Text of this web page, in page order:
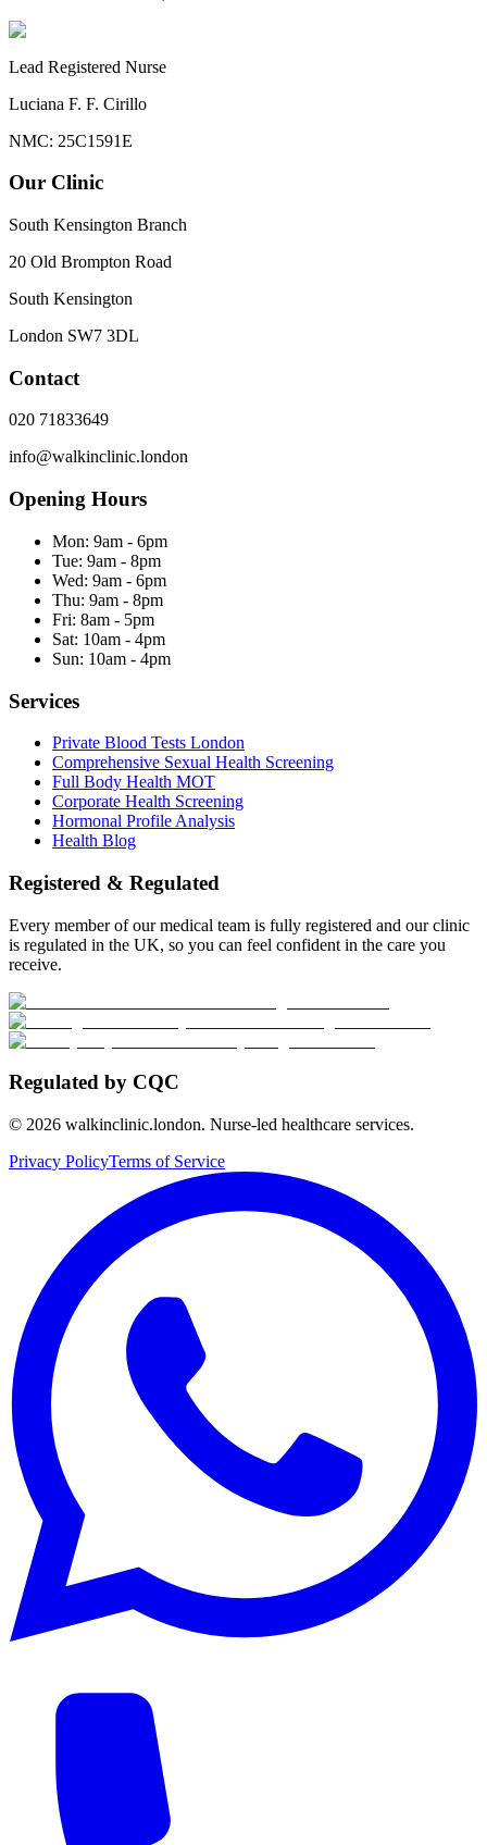
Lead Registered Nurse
Luciana F. F. Cirillo
NMC: 25C1591E
Our Clinic
South Kensington Branch
20 Old Brompton Road
South Kensington
London SW7 3DL
Contact
020 71833649
info@walkinclinic.london
Opening Hours
Mon: 9am - 6pm
Tue: 9am - 8pm
Wed: 9am - 6pm
Thu: 9am - 8pm
Fri: 8am - 5pm
Sat: 10am - 4pm
Sun: 10am - 4pm
Services
Private Blood Tests London
Comprehensive Sexual Health Screening
Full Body Health MOT
Corporate Health Screening
Hormonal Profile Analysis
Health Blog
Registered & Regulated
Every member of our medical team is fully registered and our clinic
is regulated in the UK, so you can feel confident in the care you
receive.
Regulated by CQC
© 2026 walkinclinic.london. Nurse-led healthcare services.
Privacy PolicyTerms of Service